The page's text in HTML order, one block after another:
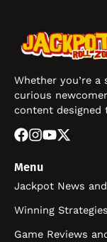
Whether you’re
curious
content designed
Menu
Jackpot News
Winning
Game Reviews